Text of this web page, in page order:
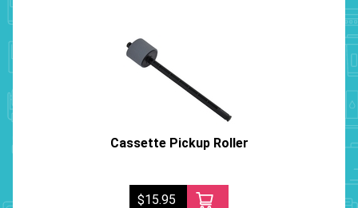
Cassette Pickup Roller
$15.95